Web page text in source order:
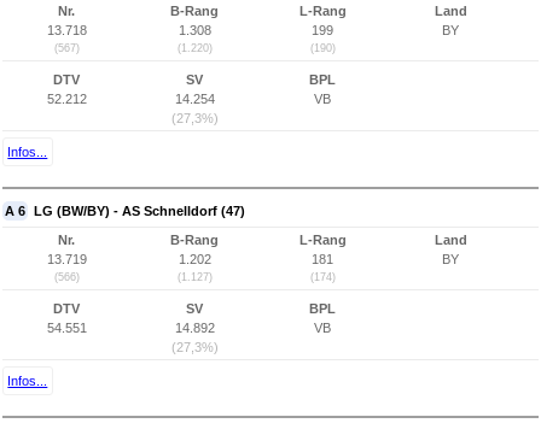
Nr.
13.718
(567)
B-Rang
1.308
(1.220)
L-Rang
199
(190)
Land
BY
DTV
52.212
SV
14.254
(27,3%)
BPL
VB
Infos...
A 6 LG (BW/BY) - AS Schnelldorf (47)
Nr.
13.719
(566)
B-Rang
1.202
(1.127)
L-Rang
181
(174)
Land
BY
DTV
54.551
SV
14.892
(27,3%)
BPL
VB
Infos...